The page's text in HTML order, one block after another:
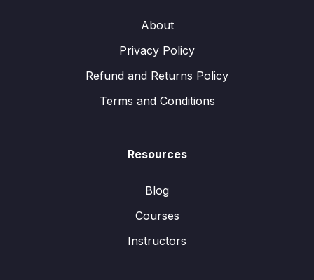
About
Privacy Policy
Refund and Returns Policy
Terms and Conditions
Resources
Blog
Courses
Instructors